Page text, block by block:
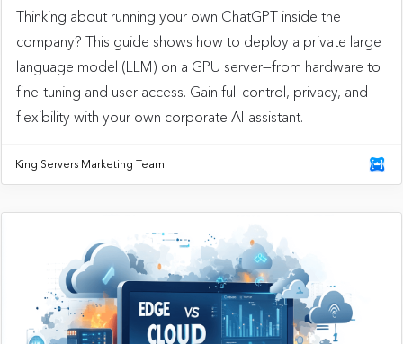
Thinking about running your own ChatGPT inside the
company? This guide shows how to deploy a private large
language model (LLM) on a GPU server—from hardware to
fine-tuning and user access. Gain full control, privacy, and
flexibility with your own corporate AI assistant.
King Servers Marketing Team